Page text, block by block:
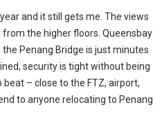
and it still gets me. The views
the higher floors. Queensbay
Penang Bridge is just minutes
security is tight without being
– close to the FTZ, airport,
to anyone relocating to Penang